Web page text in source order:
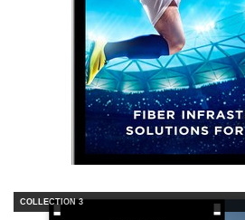
COLLECTION 3